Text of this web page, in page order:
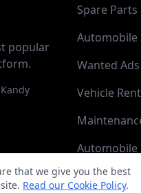
that we give you the best
Read our Cookie Policy.
popular
Spare
Automobile
Wanted Ads
Vehicle